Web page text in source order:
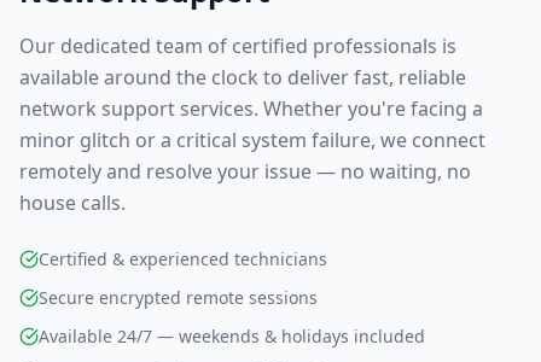
Our dedicated team of certified professionals is
available around the clock to deliver fast, reliable
network support services. Whether you're facing a
minor glitch or a critical system failure, we connect
remotely and resolve your issue — no waiting, no
house calls.
Certified & experienced technicians
Secure encrypted remote sessions
Available 24/7 — weekends & holidays included